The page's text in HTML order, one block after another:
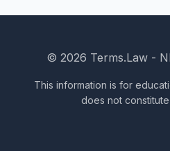
© 2026 Terms.Law -
This information is for
does not